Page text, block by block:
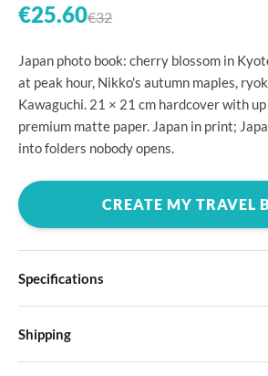
€25.60€32
Japan photo book: cherry blossom in
at peak hour, Nikko's autumn maples,
Kawaguchi. 21 × 21 cm hardcover with
premium matte paper. Japan in print;
into folders nobody opens.
CREATE MY TRAVEL
Specifications
Choose from four different cover designs
Shipping